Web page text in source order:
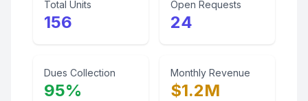
Total Units
156
Open Requests
24
Dues Collection
95%
Monthly Revenue
$1.2M